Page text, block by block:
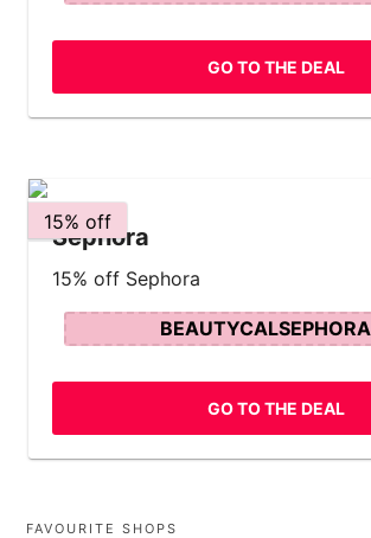
GO TO THE DEAL
15% off
Sephora
15% off Sephora
BEAUTYCALSEPHORA
GO TO THE DEAL
FAVOURITE SHOPS